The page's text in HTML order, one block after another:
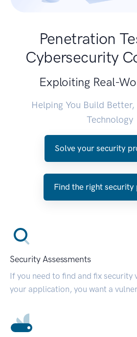
Penetration
Cybersecurity
Exploiting Real-
Helping You Build Better,
Technology
Solve your security
Find the right security
Security Assessments
If you need to find and fix security
your application, you want a